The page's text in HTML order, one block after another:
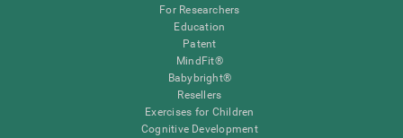
For Researchers
Education
Patent
MindFit®
Babybright®
Resellers
Exercises for Children
Cognitive Development